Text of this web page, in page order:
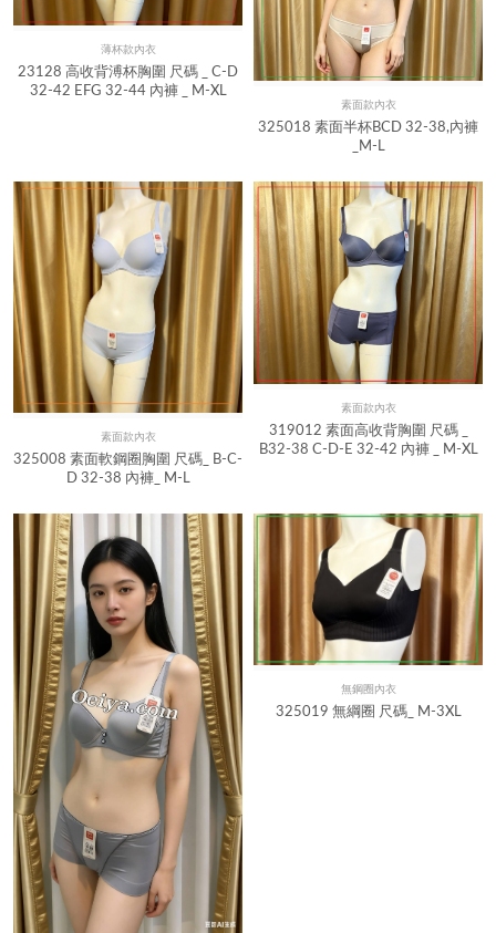
Quick View
薄杯款內衣
23128 高收背溥杯胸圍 尺碼 _ C-D
32-42 EFG 32-44 內褲 _ M-XL
Quick View
素面款內衣
325018 素面半杯BCD 32-38,內褲
_M-L
Quick View
素面款內衣
325008 素面軟鋼圈胸圍 尺碼_ B-C-
D 32-38 內褲_ M-L
Quick View
素面款內衣
319012 素面高收背胸圍 尺碼 _
B32-38 C-D-E 32-42 內褲 _ M-XL
Quick View
無鋼圈內衣
325019 無綱圈 尺碼_ M-3XL